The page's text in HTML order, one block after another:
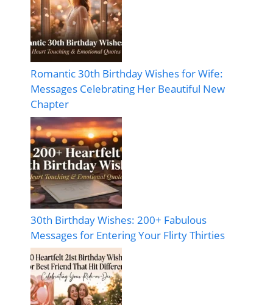
Romantic 30th Birthday Wishes for Wife:
Messages Celebrating Her Beautiful New
Chapter
30th Birthday Wishes: 200+ Fabulous
Messages for Entering Your Flirty Thirties